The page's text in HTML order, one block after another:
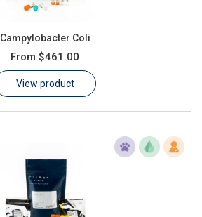
Campylobacter Coli
From $461.00
View product